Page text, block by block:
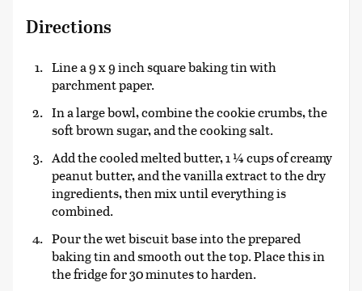
Directions
Line a 9 x 9 inch square baking tin with
parchment paper.
In a large bowl, combine the cookie crumbs, the
soft brown sugar, and the cooking salt.
Add the cooled melted butter, 1 ¼ cups of creamy
peanut butter, and the vanilla extract to the dry
ingredients, then mix until everything is
combined.
Pour the wet biscuit base into the prepared
baking tin and smooth out the top. Place this in
the fridge for 30 minutes to harden.